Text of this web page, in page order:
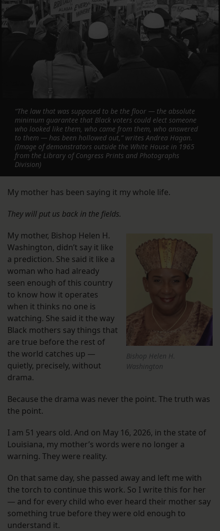
“The law that was supposed to be the floor — the absolute
minimum guarantee that Black voters could elect someone
who looked like them, who came from them, who answered
to them — has been hollowed out,” writes Andrea Hagan.
(Image of demonstrators outside the White House in 1965
from the Library of Congress Prints and Photographs
Division)
My mother has been saying it my whole life.
They will put us back in the fields.
Bishop Helen H.
Washington
My mother, Bishop Helen H.
Washington, didn’t say it like
a prediction. She said it like a
woman who had already
seen enough of this country
to know how it operates
when it thinks no one is
watching. She said it the way
Black mothers say things that
are true before the rest of
the world catches up —
quietly, precisely, without
drama.
Because the drama was never the point. The truth was
the point.
I am 51 years old. And on May 16, 2026, in the state of
Louisiana, my mother’s words were no longer a
warning. They were reality.
On that same day, she passed away and left me with
the torch to continue this work. So I write this for her
— and for every child who ever heard their mother say
something true before they were old enough to
understand it.